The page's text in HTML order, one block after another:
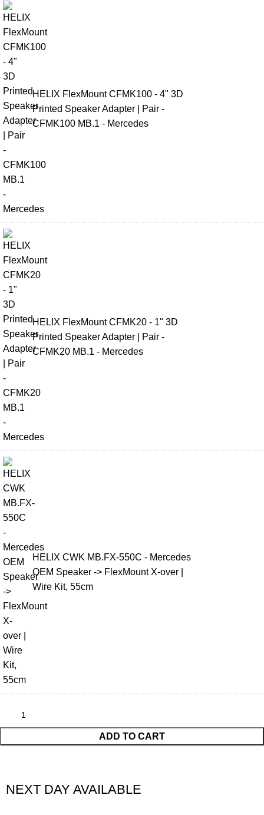
HELIX FlexMount CFMK100 - 4" 3D
Printed Speaker Adapter | Pair -
CFMK100 MB.1 - Mercedes
HELIX FlexMount CFMK20 - 1" 3D
Printed Speaker Adapter | Pair -
CFMK20 MB.1 - Mercedes
HELIX CWK MB.FX-550C - Mercedes
OEM Speaker -> FlexMount X-over |
Wire Kit, 55cm
ADD TO CART
NEXT DAY AVAILABLE